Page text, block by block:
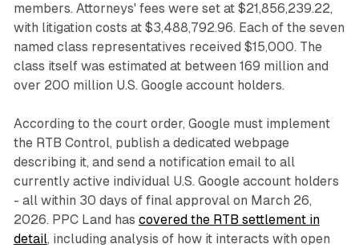
members. Attorneys' fees were set at $21,856,239.22,
with litigation costs at $3,488,792.96. Each of the seven
named class representatives received $15,000. The
class itself was estimated at between 169 million and
over 200 million U.S. Google account holders.
According to the court order, Google must implement
the RTB Control, publish a dedicated webpage
describing it, and send a notification email to all
currently active individual U.S. Google account holders
- all within 30 days of final approval on March 26,
2026. PPC Land has covered the RTB settlement in
detail, including analysis of how it interacts with open